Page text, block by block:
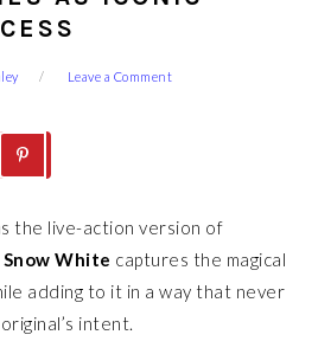
Leave a Comment
the live-action version of
Snow White captures the magical
adding to it in a way that never
intent.